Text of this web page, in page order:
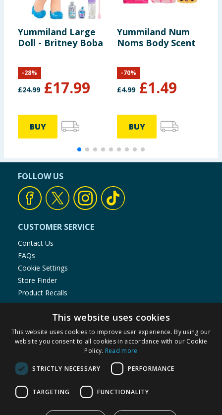
Yummiland Large
Doll - Britney Boba
£24.99 £17.99
-28%
BUY
Yummiland Num
Noms Body Scent
£4.99 £1.49
-70%
BUY
FOLLOW US
CUSTOMER SERVICE
Contact Us
FAQs
Cookie Settings
Store Finder
Product Recalls
SHOPPING WITH US
Delivery Policy
Returns Policy
Cookie Policy
Modern Slavery Statement
This website uses cookies
This website uses cookies to improve user experience. By using our
website you consent to all cookies in accordance with our Cookie
Policy. Read more
STRICTLY NECESSARY PERFORMANCE
TARGETING FUNCTIONALITY